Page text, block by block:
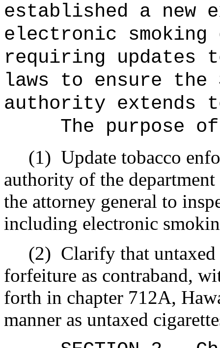
established a new
electronic
requiring updates
laws to ensure the
authority extends
The purpose
(1) Update tobacco
authority of the
the attorney general to
including electronic
(2) Clarify that untaxed
forfeiture as contraband,
forth in chapter 712A,
manner as untaxed